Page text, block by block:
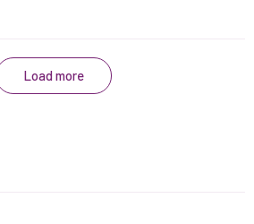
Load more